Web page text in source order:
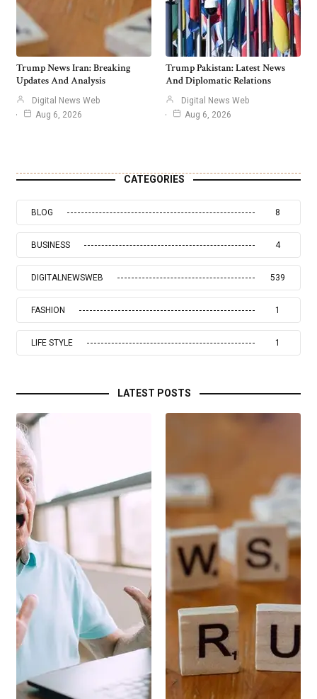
Trump News Iran: Breaking
Updates And Analysis
Digital News Web
Aug 6, 2026
Trump Pakistan: Latest News
And Diplomatic Relations
Digital News Web
Aug 6, 2026
CATEGORIES
BLOG 8
BUSINESS 4
DIGITALNEWSWEB 539
FASHION 1
LIFE STYLE 1
LATEST POSTS